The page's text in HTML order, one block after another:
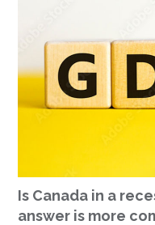
Is Canada in a
answer is more